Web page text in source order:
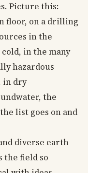
Picture this:
floor, on a drilling
in the
cold, in the many
hazardous
in dry
the
list goes on and
diverse earth
the field so